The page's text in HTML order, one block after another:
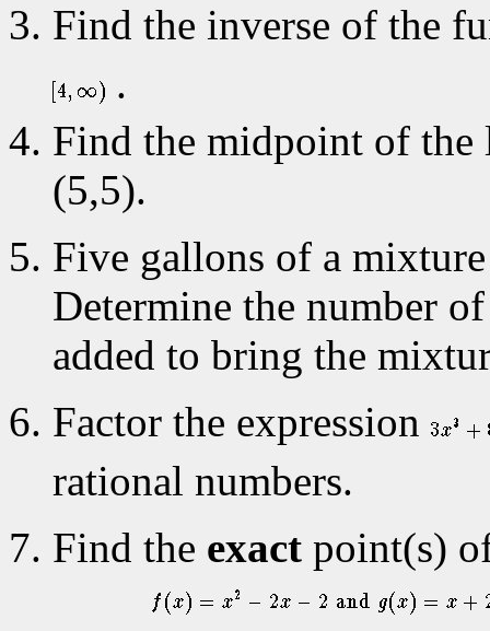
Find the inverse of the
.
Find the midpoint of the
(5,5).
Five gallons of a
Determine the number
added to bring the
Factor the expression
rational numbers.
Find the exact point(s)